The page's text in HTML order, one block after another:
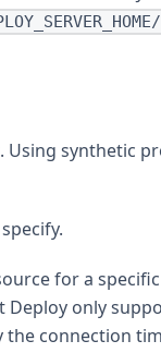
synthetic
for a
only
the connection